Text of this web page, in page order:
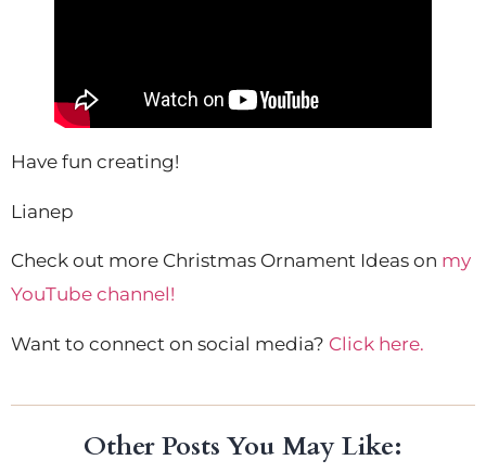
Have fun creating!
Lianep
Check out more Christmas Ornament Ideas on my
YouTube channel!
Want to connect on social media? Click here.
Other Posts You May Like: